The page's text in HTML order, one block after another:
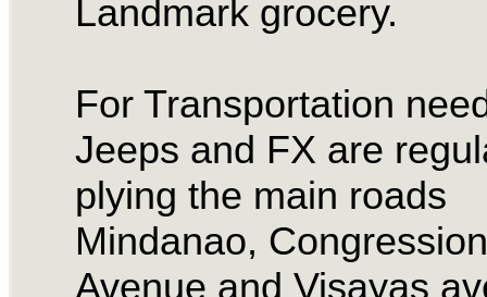
Landmark grocery.
For Transportation
Jeeps and FX are
plying the main roads
Mindanao,
Avenue and Visayas